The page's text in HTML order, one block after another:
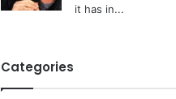
it has in...
Categories